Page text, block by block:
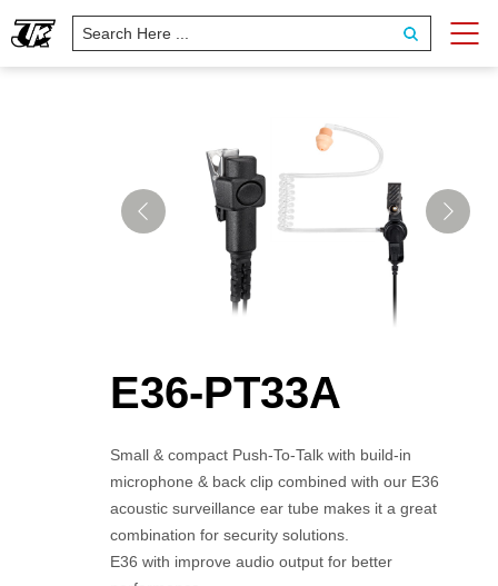
E36-PT33A
Small & compact Push-To-Talk with build-in
microphone & back clip combined with our E36
acoustic surveillance ear tube makes it a great
combination for security solutions.
E36 with improve audio output for better